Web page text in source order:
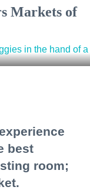
Markets of
best
room;